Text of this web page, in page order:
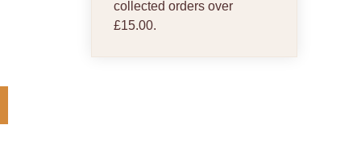
collected orders over
£15.00.